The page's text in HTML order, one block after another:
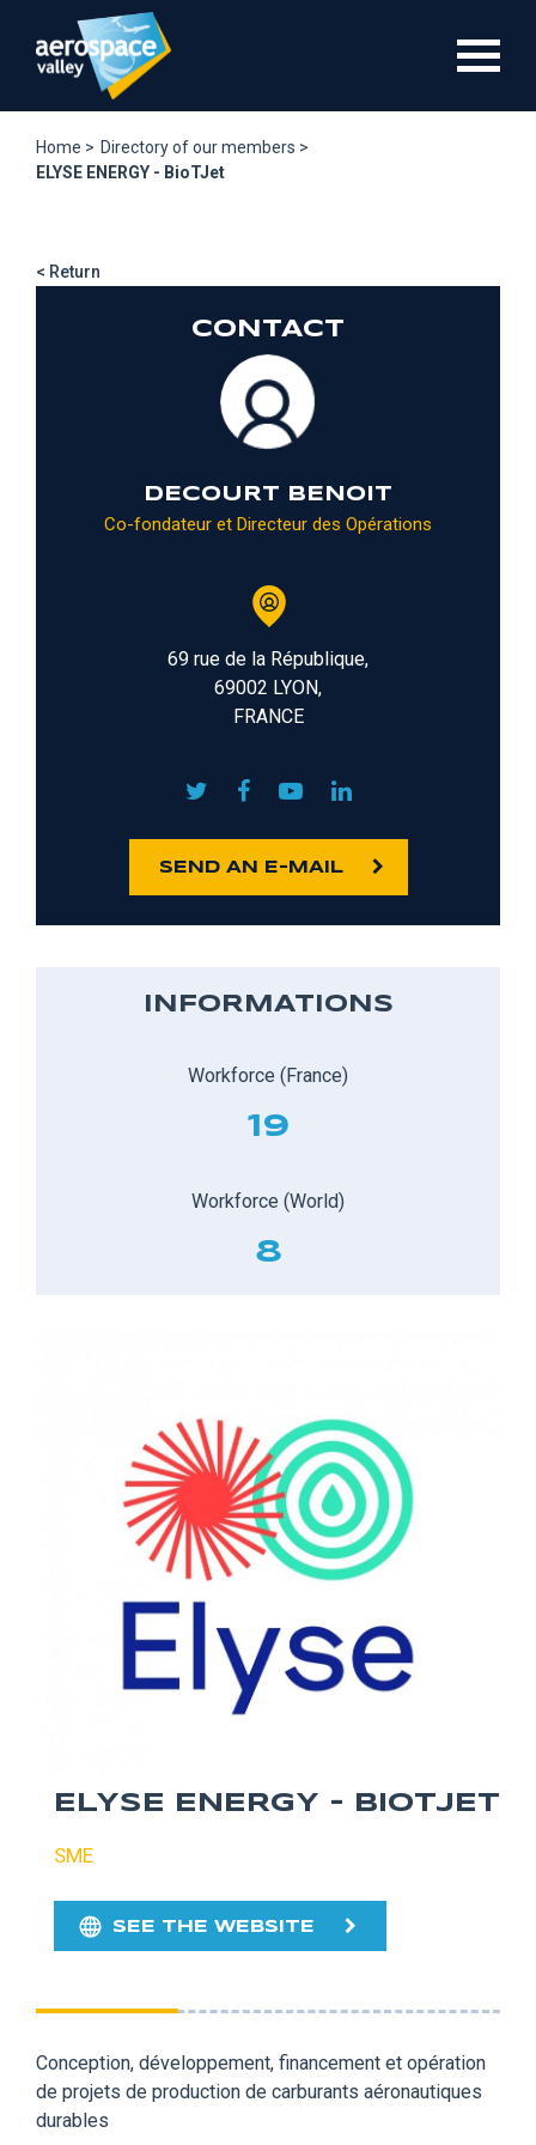
main
Home > Directory of our members >
ELYSE ENERGY - BioTJet
< Return
CONTACT
DECOURT BENOIT
Co-fondateur et Directeur des Opérations
69 rue de la République,
69002 LYON,
FRANCE
SEND AN E-MAIL
INFORMATIONS
Workforce (France)
19
Workforce (World)
8
ELYSE ENERGY - BIOTJET
SME
SEE THE WEBSITE
Conception, développement, financement et opération
de projets de production de carburants aéronautiques
durables